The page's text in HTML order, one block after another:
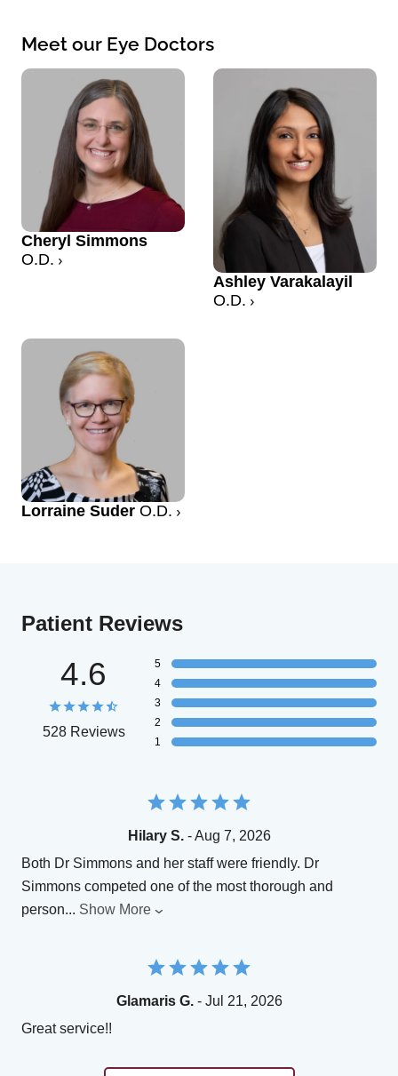
Meet our Eye Doctors
Cheryl Simmons
O.D.
Ashley Varakalayil
O.D.
Lorraine Suder O.D.
Patient Reviews
4.6
528 Reviews
5
4
3
2
1
Hilary S.- Aug 7, 2026
Both Dr Simmons and her staff were friendly. Dr
Simmons competed one of the most thorough and
person... Show More
Glamaris G.- Jul 21, 2026
Great service!!